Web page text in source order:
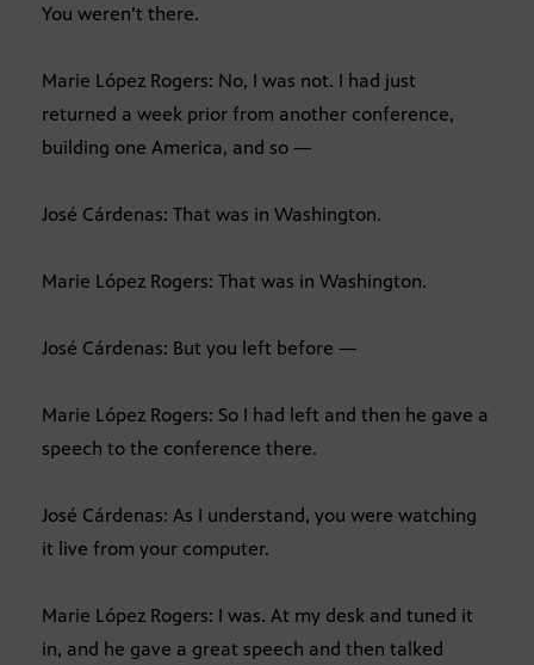
You weren’t there.
Marie López Rogers: No, I was not. I had just
returned a week prior from another conference,
building one America, and so —
José Cárdenas: That was in Washington.
Marie López Rogers: That was in Washington.
José Cárdenas: But you left before —
Marie López Rogers: So I had left and then he gave a
speech to the conference there.
José Cárdenas: As I understand, you were watching
it live from your computer.
Marie López Rogers: I was. At my desk and tuned it
in, and he gave a great speech and then talked